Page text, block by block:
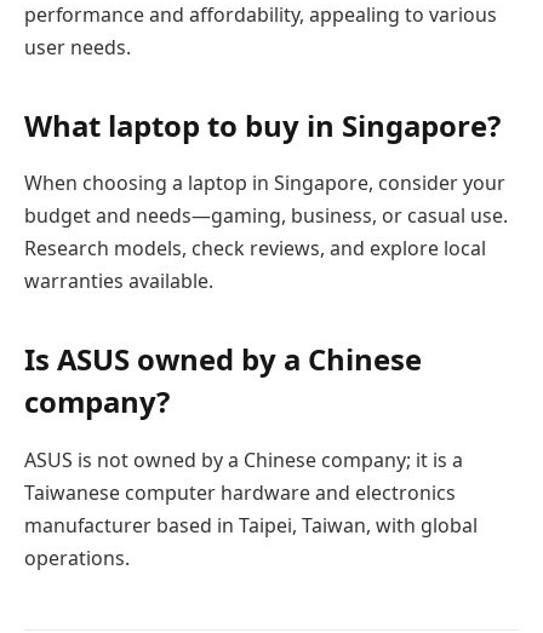
performance and affordability, appealing to various
user needs.
What laptop to buy in Singapore?
When choosing a laptop in Singapore, consider your
budget and needs—gaming, business, or casual use.
Research models, check reviews, and explore local
warranties available.
Is ASUS owned by a Chinese
company?
ASUS is not owned by a Chinese company; it is a
Taiwanese computer hardware and electronics
manufacturer based in Taipei, Taiwan, with global
operations.